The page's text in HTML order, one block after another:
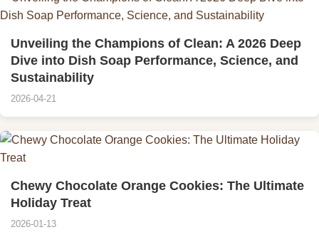
Unveiling the Champions of Clean: A 2026 Deep
Dive into Dish Soap Performance, Science, and
Sustainability
2026-04-21
Chewy Chocolate Orange Cookies: The Ultimate
Holiday Treat
2026-01-13